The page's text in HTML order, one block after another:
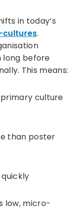
in today’s
.
long before
This means:
culture
than poster
low, micro-